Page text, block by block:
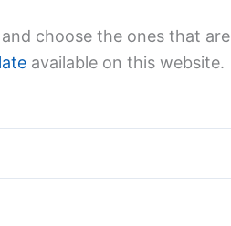
choose the ones that are
available on this website.